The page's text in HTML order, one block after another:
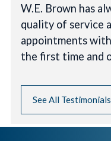
W.E. Brown has
quality of service
appointments
the first time and
See All Testimonials